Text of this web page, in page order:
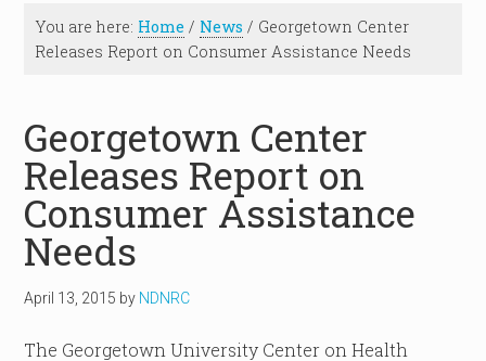
You are here: Home / News / Georgetown Center
Releases Report on Consumer Assistance Needs
Georgetown Center
Releases Report on
Consumer Assistance
Needs
April 13, 2015 by NDNRC
The Georgetown University Center on Health